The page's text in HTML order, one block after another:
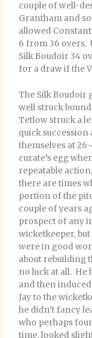
couple of well-
Grantham and
allowed
6 from 36 overs.
Silk Boudoir 34
for a draw if the
The Silk Boudoir
well struck
Tetlow struck a
quick succession
themselves at
curate’s egg
repeatable
there are times
portion of the
couple of years
prospect of any
wicketkeeper,
were in good
about rebuilding
no luck at all. He
and then
Jay to the
he didn’t fancy
who perhaps
time, looked